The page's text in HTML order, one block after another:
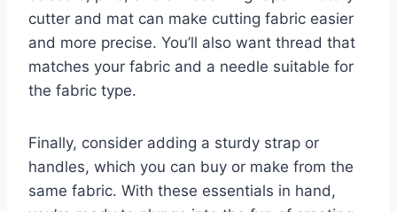
cutter and mat can make cutting fabric easier
and more precise. You’ll also want thread that
matches your fabric and a needle suitable for
the fabric type.
Finally, consider adding a sturdy strap or
handles, which you can buy or make from the
same fabric. With these essentials in hand,